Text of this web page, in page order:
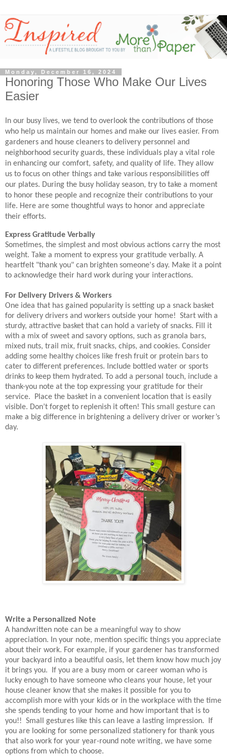
Monday, December 16, 2024
Honoring Those Who Make Our Lives
Easier
In our busy lives, we tend to overlook the contributions of those
who help us maintain our homes and make our lives easier. From
gardeners and house cleaners to delivery personnel and
neighborhood security guards, these individuals play a vital role
in enhancing our comfort, safety, and quality of life. They allow
us to focus on other things and take various responsibilities off
our plates. During the busy holiday season, try to take a moment
to honor these people and recognize their contributions to your
life. Here are some thoughtful ways to honor and appreciate
their efforts.
Express Gratitude Verbally
Sometimes, the simplest and most obvious actions carry the most
weight. Take a moment to express your gratitude verbally. A
heartfelt "thank you" can brighten someone's day. Make it a point
to acknowledge their hard work during your interactions.
For Delivery Drivers & Workers
One idea that has gained popularity is setting up a snack basket
for delivery drivers and workers outside your home! Start with a
sturdy, attractive basket that can hold a variety of snacks. Fill it
with a mix of sweet and savory options, such as granola bars,
mixed nuts, trail mix, fruit snacks, chips, and cookies. Consider
adding some healthy choices like fresh fruit or protein bars to
cater to different preferences. Include bottled water or sports
drinks to keep them hydrated. To add a personal touch, include a
thank-you note at the top expressing your gratitude for their
service. Place the basket in a convenient location that is easily
visible. Don’t forget to replenish it often! This small gesture can
make a big difference in brightening a delivery driver or worker’s
day.
Write a Personalized Note
A handwritten note can be a meaningful way to show
appreciation. In your note, mention specific things you appreciate
about their work. For example, if your gardener has transformed
your backyard into a beautiful oasis, let them know how much joy
it brings you. If you are a busy mom or career woman who is
lucky enough to have someone who cleans your house, let your
house cleaner know that she makes it possible for you to
accomplish more with your kids or in the workplace with the time
she spends tending to your home and how important that is to
you!! Small gestures like this can leave a lasting impression. If
you are looking for some personalized stationery for thank yous
that also work for your year-round note writing, we have some
options from which to choose.